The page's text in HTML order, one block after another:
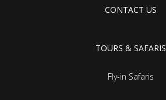
CONTACT US
TOURS & SAFARIS
Fly-in Safaris